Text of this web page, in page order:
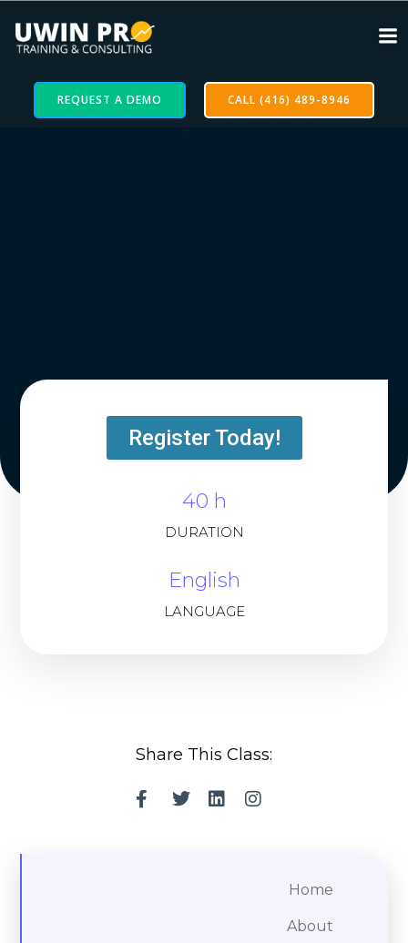
REQUEST A DEMO CALL (416) 489-8946
Register Today!
40 h
DURATION
English
LANGUAGE
Share This Class:
Home
About